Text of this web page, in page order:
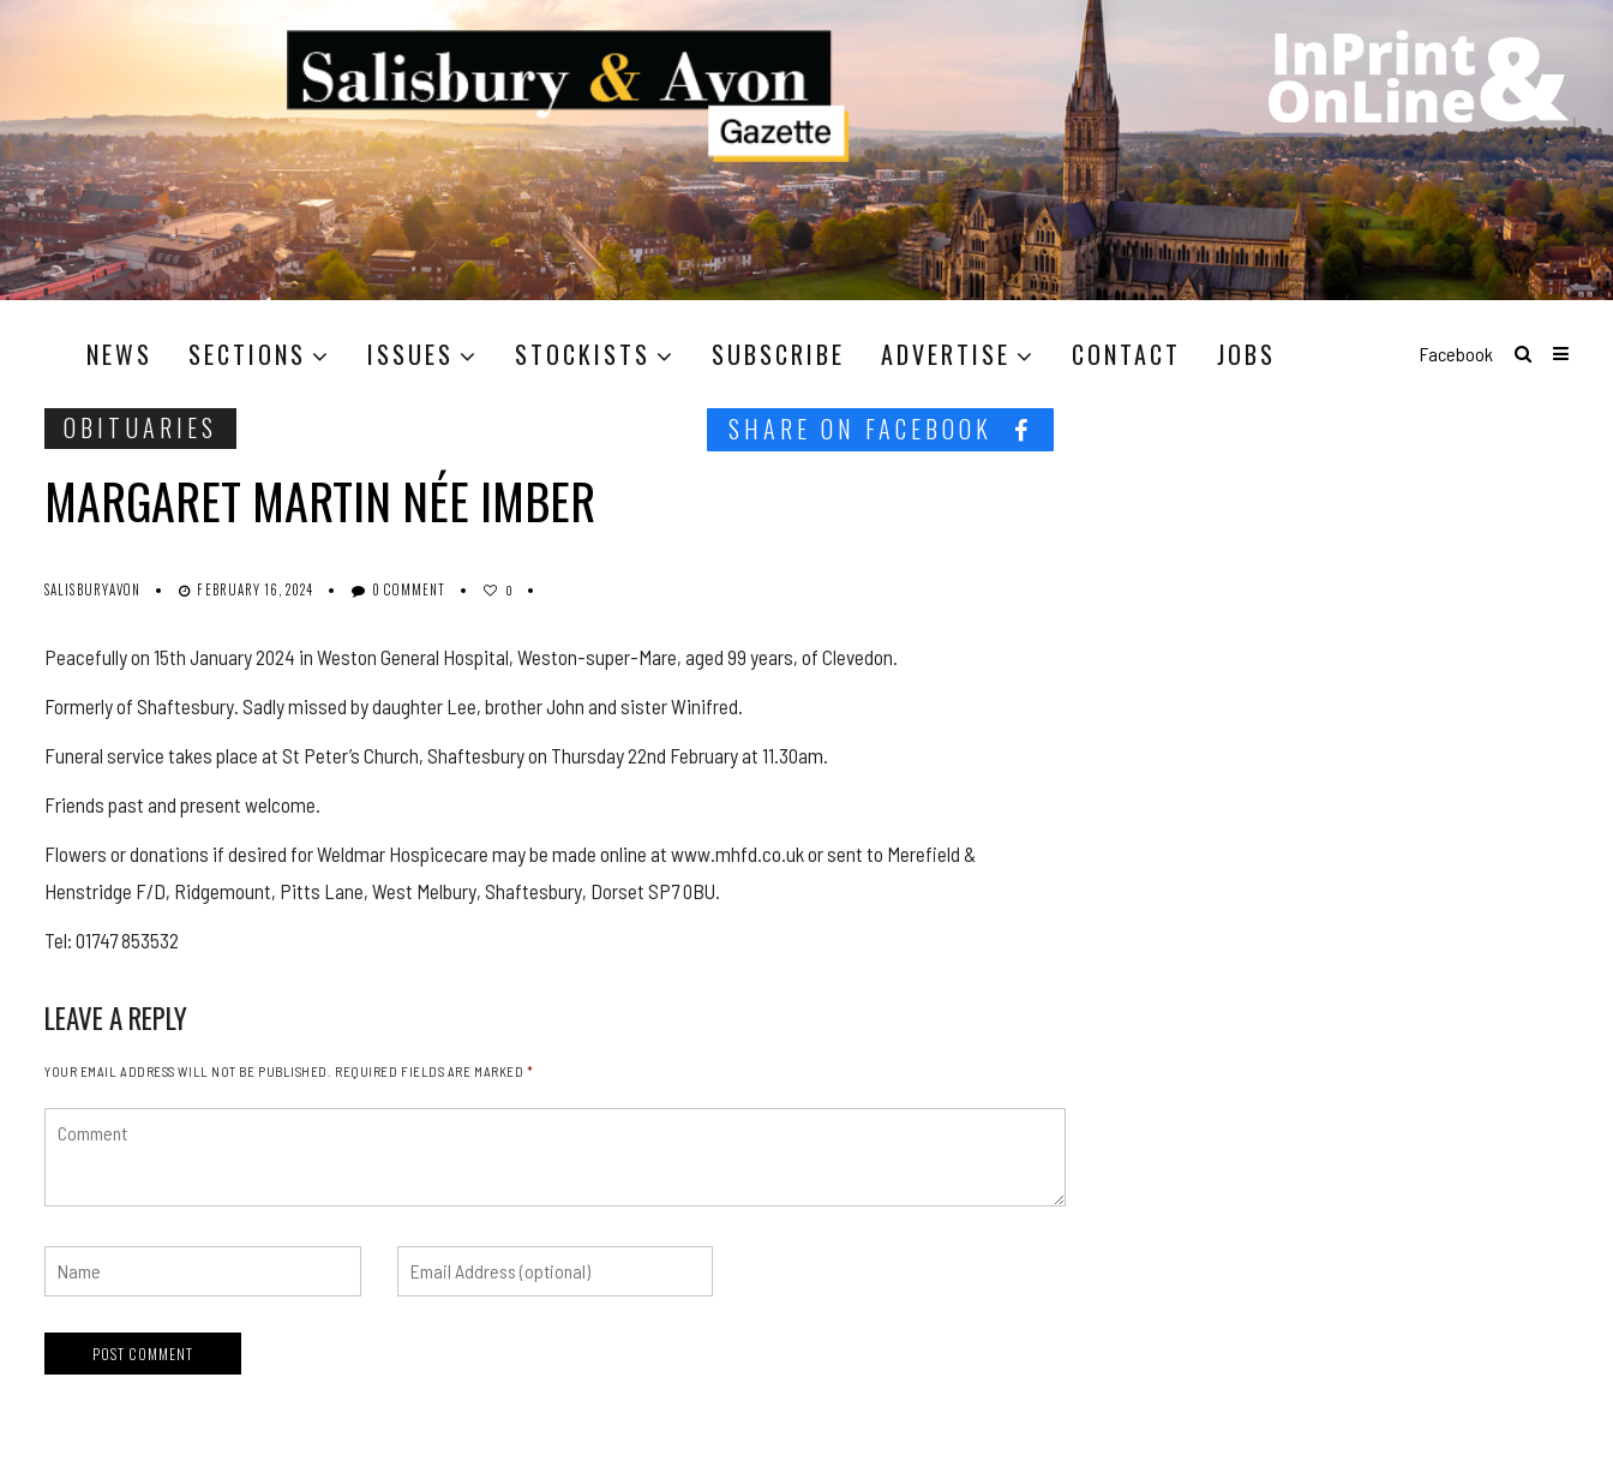
NEWS SECTIONS ISSUES STOCKISTS SUBSCRIBE ADVERTISE CONTACT JOBS Facebook
OBITUARIES SHARE ON FACEBOOK
MARGARET MARTIN NÉE IMBER
SALISBURYAVON FEBRUARY 16, 2024 0 COMMENT 0
Peacefully on 15th January 2024 in Weston General Hospital, Weston-super-Mare, aged 99 years, of Clevedon.
Formerly of Shaftesbury. Sadly missed by daughter Lee, brother John and sister Winifred.
Funeral service takes place at St Peter’s Church, Shaftesbury on Thursday 22nd February at 11.30am.
Friends past and present welcome.
Flowers or donations if desired for Weldmar Hospicecare may be made online at www.mhfd.co.uk or sent to Merefield &
Henstridge F/D, Ridgemount, Pitts Lane, West Melbury, Shaftesbury, Dorset SP7 0BU.
Tel: 01747 853532
LEAVE A REPLY
YOUR EMAIL ADDRESS WILL NOT BE PUBLISHED. REQUIRED FIELDS ARE MARKED *